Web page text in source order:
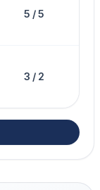
5 / 5
3 / 2